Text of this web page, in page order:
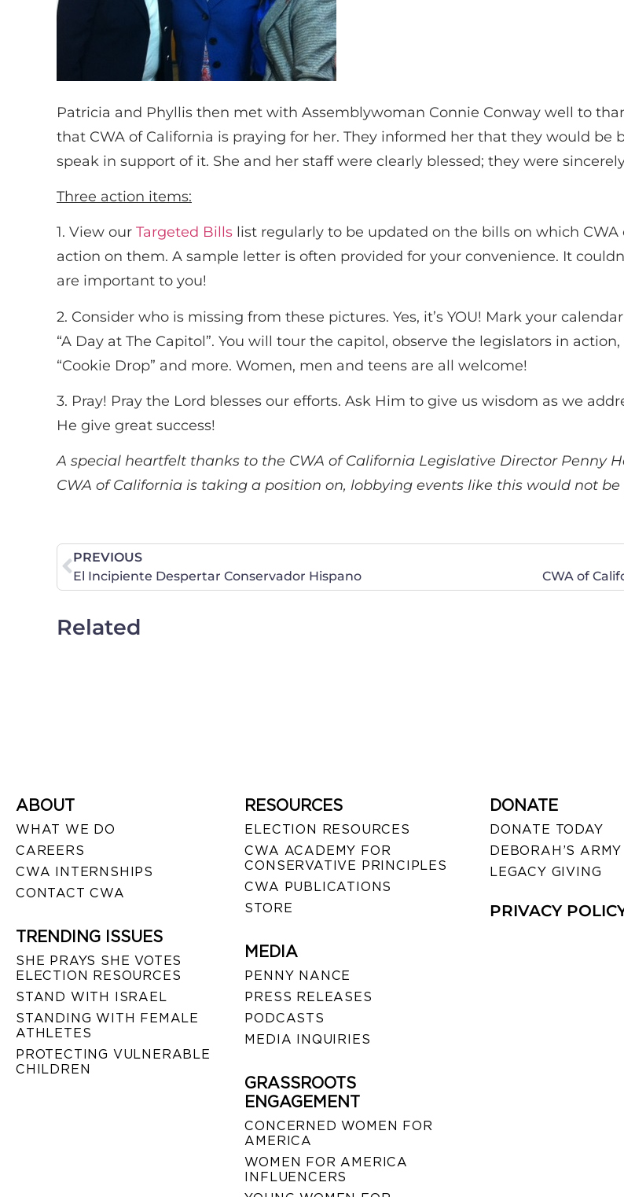
Patricia and Phyllis then met with Assemblywoman Connie Conway well to
that CWA of California is praying for her. They informed her that they would be
speak in support of it. She and her staff were clearly blessed; they were
Three action items:
1. View our Targeted Bills list regularly to be updated on the bills on which
action on them. A sample letter is often provided for your convenience. It
are important to you!
2. Consider who is missing from these pictures. Yes, it’s YOU! Mark your
“A Day at The Capitol”. You will tour the capitol, observe the legislators in
“Cookie Drop” and more. Women, men and teens are all welcome!
3. Pray! Pray the Lord blesses our efforts. Ask Him to give us wisdom as we
He give great success!
A special heartfelt thanks to the CWA of California Legislative Director Penny
CWA of California is taking a position on, lobbying events like this would not be
PREVIOUS
El Incipiente Despertar Conservador Hispano
CWA of
Related
ABOUT
WHAT WE DO
CAREERS
CWA INTERNSHIPS
CONTACT CWA
TRENDING ISSUES
SHE PRAYS SHE VOTES
ELECTION RESOURCES
STAND WITH ISRAEL
STANDING WITH FEMALE
ATHLETES
PROTECTING VULNERABLE
CHILDREN
RESOURCES
ELECTION RESOURCES
CWA ACADEMY FOR
CONSERVATIVE PRINCIPLES
CWA PUBLICATIONS
STORE
MEDIA
PENNY NANCE
PRESS RELEASES
PODCASTS
MEDIA INQUIRIES
GRASSROOTS
ENGAGEMENT
CONCERNED WOMEN FOR
AMERICA
WOMEN FOR AMERICA
INFLUENCERS
DONATE
DONATE TODAY
DEBORAH’S ARMY
LEGACY GIVING
PRIVACY